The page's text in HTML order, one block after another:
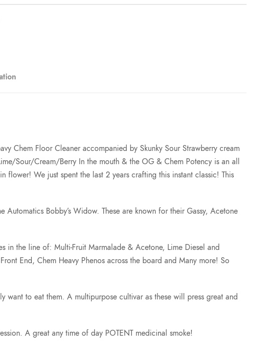
2
5
0
Chem Floor Cleaner accompanied by Skunky Sour Strawberry cream
Sour/Cream/Berry In the mouth & the OG & Chem Potency is an all
flower! We just spent the last 2 years crafting this instant classic! This
Bobby’s Widow. These are known for their Gassy, Acetone
in the line of: Multi-Fruit Marmalade & Acetone, Lime Diesel and
End, Chem Heavy Phenos across the board and Many more! So
want to eat them. A multipurpose cultivar as these will press great and
A great any time of day POTENT medicinal smoke!